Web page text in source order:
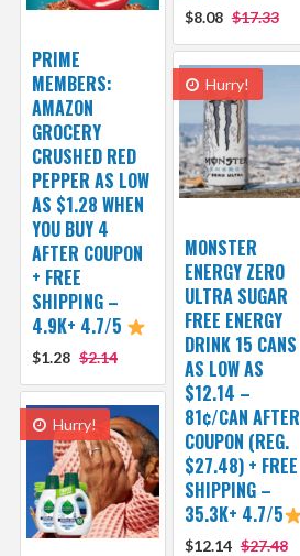
$8.08 $17.33
PRIME
MEMBERS:
AMAZON
GROCERY
CRUSHED RED
PEPPER AS LOW
AS $1.28 WHEN
YOU BUY 4
AFTER COUPON
+ FREE
SHIPPING –
4.9K+ 4.7/5
$1.28 $2.14
Hurry!
MONSTER
ENERGY ZERO
ULTRA SUGAR
FREE ENERGY
DRINK 15 CANS
AS LOW AS
$12.14 –
81¢/CAN AFTER
COUPON (REG.
$27.48) + FREE
SHIPPING –
35.3K+ 4.7/5
$12.14 $27.48
Hurry!